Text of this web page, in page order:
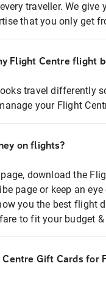
traveller. We
that you only get
Flight Centre flight
travel differently
your Flight
on flights?
download the
page or keep an
you the best flight
to fit your budget
Centre Gift Cards for